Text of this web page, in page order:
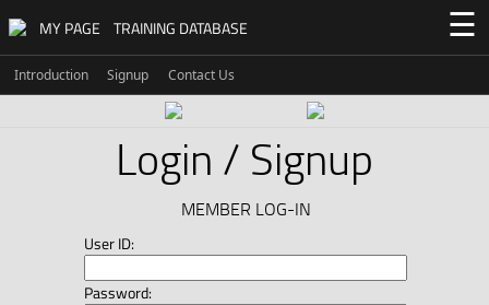
MY PAGE TRAINING DATABASE ☰
Introduction Signup Contact Us
Login / Signup
MEMBER LOG-IN
User ID:
Password: